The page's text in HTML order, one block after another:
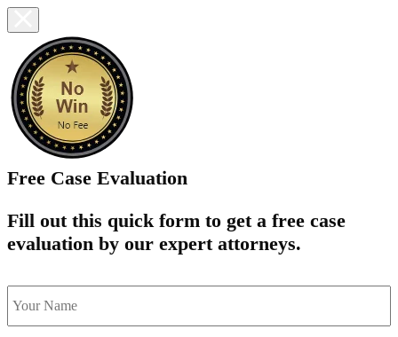
Free Case Evaluation
Fill out this quick form to get a free case
evaluation by our expert attorneys.
name *